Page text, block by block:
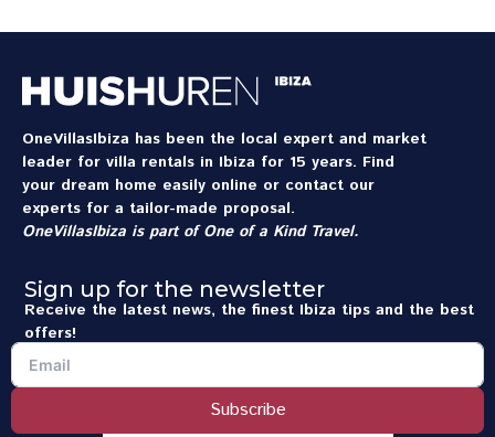
OneVillasIbiza has been the local expert and market
leader for villa rentals in Ibiza for 15 years. Find
your dream home easily online or contact our
experts for a tailor-made proposal.
OneVillasIbiza is part ofOne of a Kind Travel.
Sign up for the newsletter
Receive the latest news, the finest Ibiza tips and the best
offers!
Subscribe